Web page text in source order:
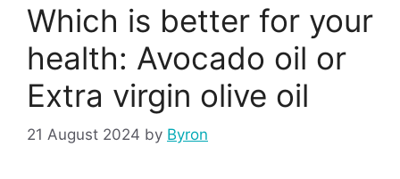
Which is better for your
health: Avocado oil or
Extra virgin olive oil
21 August 2024 by Byron